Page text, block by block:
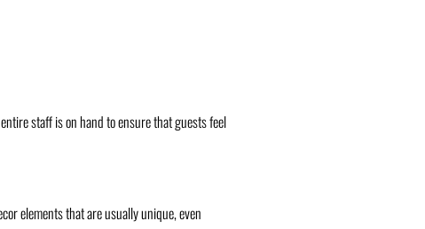
staff is on hand to ensure that guests feel
elements that are usually unique, even